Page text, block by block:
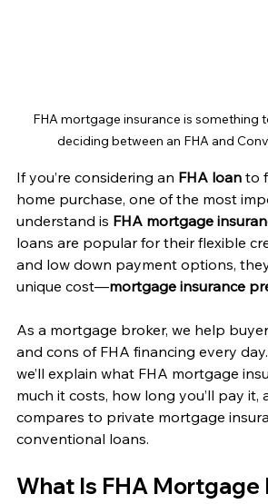
FHA mortgage insurance is something
deciding between an FHA and
If you’re considering an FHA loan to
home purchase, one of the most
understand is FHA mortgage
loans are popular for their flexible
and low down payment options,
unique cost—mortgage insurance
As a mortgage broker, we help
and cons of FHA financing every
we’ll explain what FHA mortgage
much it costs, how long you’ll pay it,
compares to private mortgage
conventional loans.
What Is FHA Mortgage